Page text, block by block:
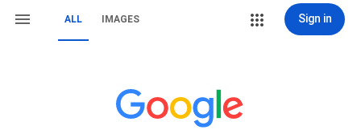
ALL IMAGES Sign in